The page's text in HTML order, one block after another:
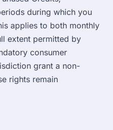
during which you
applies to both monthly
extent permitted by
consumer
grant a non-
rights remain